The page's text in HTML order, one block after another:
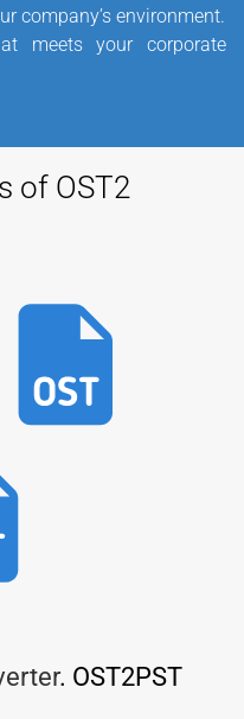
company’s environment.
meets your corporate
of OST2
. OST2PST